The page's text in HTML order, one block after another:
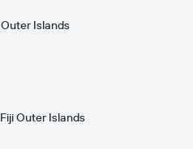
Islands
Outer Islands